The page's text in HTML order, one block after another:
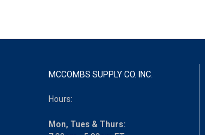
MCCOMBS SUPPLY CO. INC.
Hours:
Mon, Tues & Thurs: